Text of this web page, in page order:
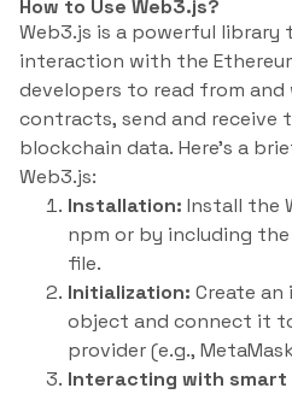
How to Use Web3.js?
Web3.js is a powerful
interaction with the
developers to read from
contracts, send and receive
blockchain data. Here’s a
Web3.js:
Installation: Install the
npm or by including
file.
Initialization: Create
object and connect it
provider (e.g.,
Interacting with